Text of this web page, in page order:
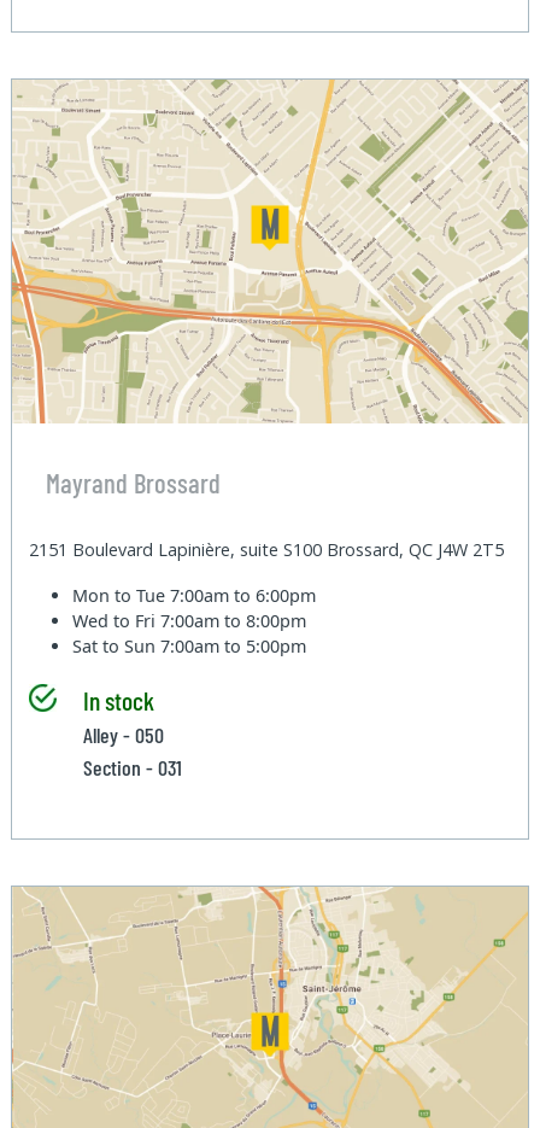
Mayrand Brossard
2151 Boulevard Lapinière, suite S100 Brossard, QC J4W 2T5
Mon to Tue7:00am to 6:00pm
Wed to Fri7:00am to 8:00pm
Sat to Sun7:00am to 5:00pm
In stock
Alley - 050
Section - 031